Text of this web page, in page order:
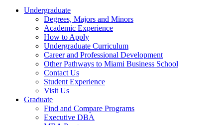
Undergraduate
Degrees, Majors and Minors
Academic Experience
How to Apply
Undergraduate Curriculum
Career and Professional Development
Other Pathways to Miami Business School
Contact Us
Student Experience
Visit Us
Graduate
Find and Compare Programs
Executive DBA